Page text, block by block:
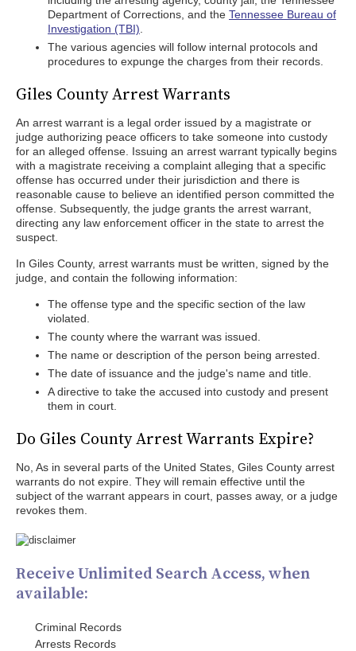
Department of Corrections, and the Tennessee Bureau of
Investigation (TBI)
The various agencies will follow internal protocols and
procedures to expunge the charges from their records.
Giles County Arrest Warrants
An arrest warrant is a legal order issued by a magistrate or
judge authorizing peace officers to take someone into custody
for an alleged offense. Issuing an arrest warrant typically begins
with a magistrate receiving a complaint alleging that a specific
offense has occurred under their jurisdiction and there is
reasonable cause to believe an identified person committed the
offense. Subsequently, the judge grants the arrest warrant,
directing any law enforcement officer in the state to arrest the
suspect.
In Giles County, arrest warrants must be written, signed by the
judge, and contain the following information:
The offense type and the specific section of the law
violated.
The county where the warrant was issued.
The name or description of the person being arrested.
The date of issuance and the judge's name and title.
A directive to take the accused into custody and present
them in court.
Do Giles County Arrest Warrants Expire?
No, As in several parts of the United States, Giles County arrest
warrants do not expire. They will remain effective until the
subject of the warrant appears in court, passes away, or a judge
revokes them.
Receive Unlimited Search Access, when
available:
Criminal Records
Arrests Records